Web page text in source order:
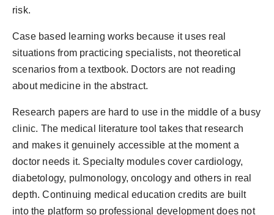
risk.
Case based learning works because it uses real
situations from practicing specialists, not theoretical
scenarios from a textbook. Doctors are not reading
about medicine in the abstract.
Research papers are hard to use in the middle of a busy
clinic. The medical literature tool takes that research
and makes it genuinely accessible at the moment a
doctor needs it. Specialty modules cover cardiology,
diabetology, pulmonology, oncology and others in real
depth. Continuing medical education credits are built
into the platform so professional development does not